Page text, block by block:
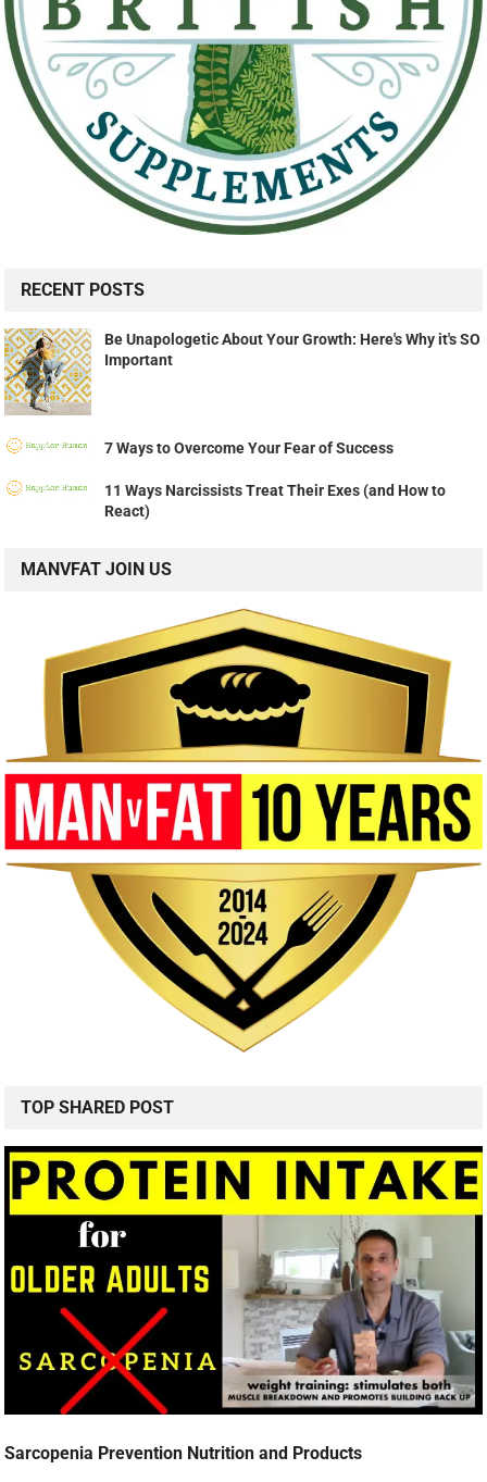
RECENT POSTS
Be Unapologetic About Your Growth: Here's Why it's SO
Important
7 Ways to Overcome Your Fear of Success
11 Ways Narcissists Treat Their Exes (and How to
React)
MANVFAT JOIN US
TOP SHARED POST
Sarcopenia Prevention Nutrition and Products